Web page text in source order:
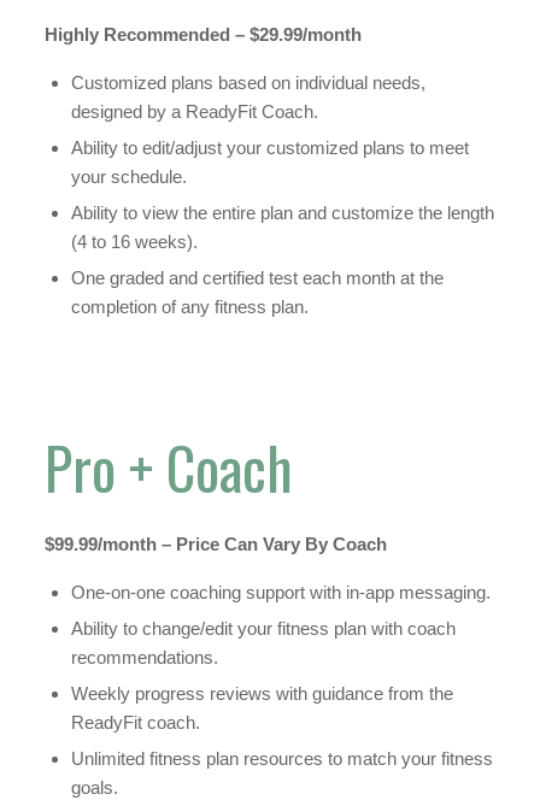
Highly Recommended – $29.99/month
Customized plans based on individual needs,
designed by a ReadyFit Coach.
Ability to edit/adjust your customized plans to meet
your schedule.
Ability to view the entire plan and customize the length
(4 to 16 weeks).
One graded and certified test each month at the
completion of any fitness plan.
Pro + Coach
$99.99/month – Price Can Vary By Coach
One-on-one coaching support with in-app messaging.
Ability to change/edit your fitness plan with coach
recommendations.
Weekly progress reviews with guidance from the
ReadyFit coach.
Unlimited fitness plan resources to match your fitness
goals.